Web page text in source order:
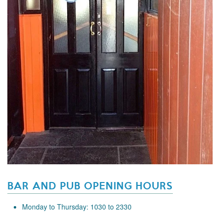
BAR AND PUB OPENING HOURS
Monday to Thursday: 1030 to 2330